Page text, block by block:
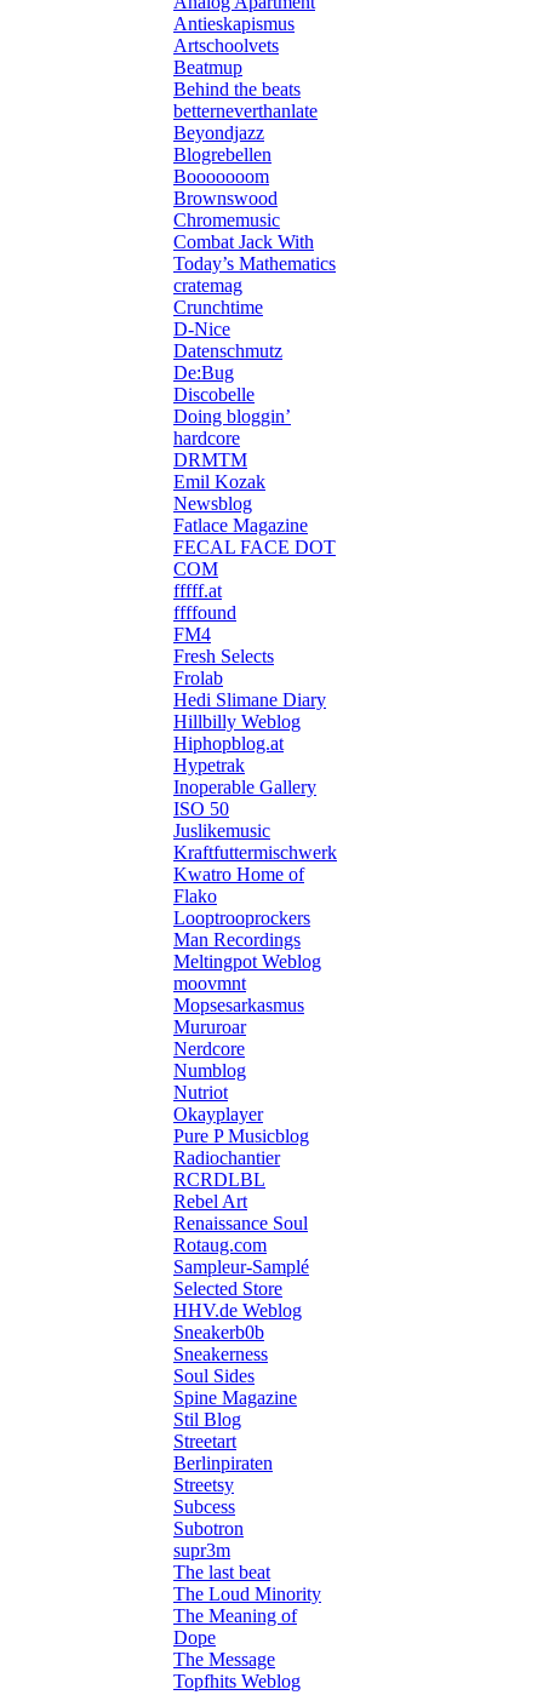
Antieskapismus
Artschoolvets
Beatmup
Behind the beats
betterneverthanlate
Beyondjazz
Blogrebellen
Booooooom
Brownswood
Chromemusic
Combat Jack With
Today’s Mathematics
cratemag
Crunchtime
D-Nice
Datenschmutz
De:Bug
Discobelle
Doing bloggin’
hardcore
DRMTM
Emil Kozak
Newsblog
Fatlace Magazine
FECAL FACE DOT
COM
fffff.at
ffffound
FM4
Fresh Selects
Frolab
Hedi Slimane Diary
Hillbilly Weblog
Hiphopblog.at
Hypetrak
Inoperable Gallery
ISO 50
Juslikemusic
Kraftfuttermischwerk
Kwatro Home of
Flako
Looptrooprockers
Man Recordings
Meltingpot Weblog
moovmnt
Mopsesarkasmus
Mururoar
Nerdcore
Numblog
Nutriot
Okayplayer
Pure P Musicblog
Radiochantier
RCRDLBL
Rebel Art
Renaissance Soul
Rotaug.com
Sampleur-Samplé
Selected Store
HHV.de Weblog
Sneakerb0b
Sneakerness
Soul Sides
Spine Magazine
Stil Blog
Streetart
Berlinpiraten
Streetsy
Subcess
Subotron
supr3m
The last beat
The Loud Minority
The Meaning of
Dope
The Message
Topfhits Weblog